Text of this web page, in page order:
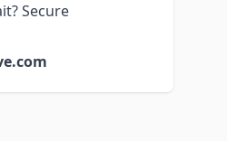
Secure